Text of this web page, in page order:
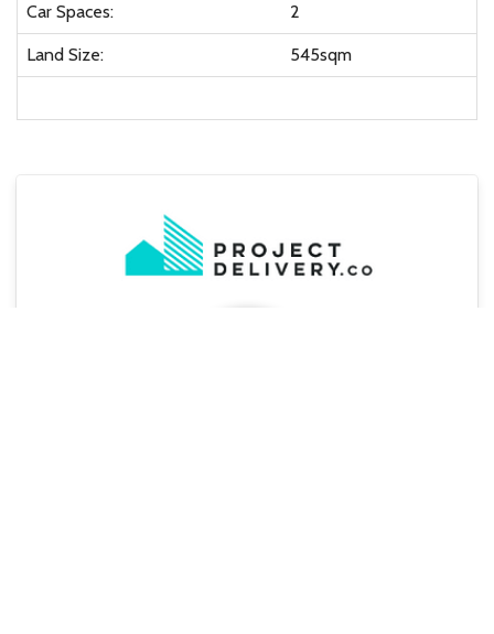
Car Spaces: 2
Land Size: 545sqm